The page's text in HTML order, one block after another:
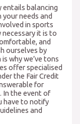
entails balancing
needs and
in sports
it is to
and
ourselves by
why we’ve tons
offer specialised
the Fair Credit
for
In the event of
have to notify
and